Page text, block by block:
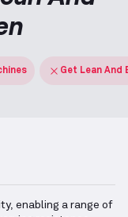
Get Lean And
enabling a range of